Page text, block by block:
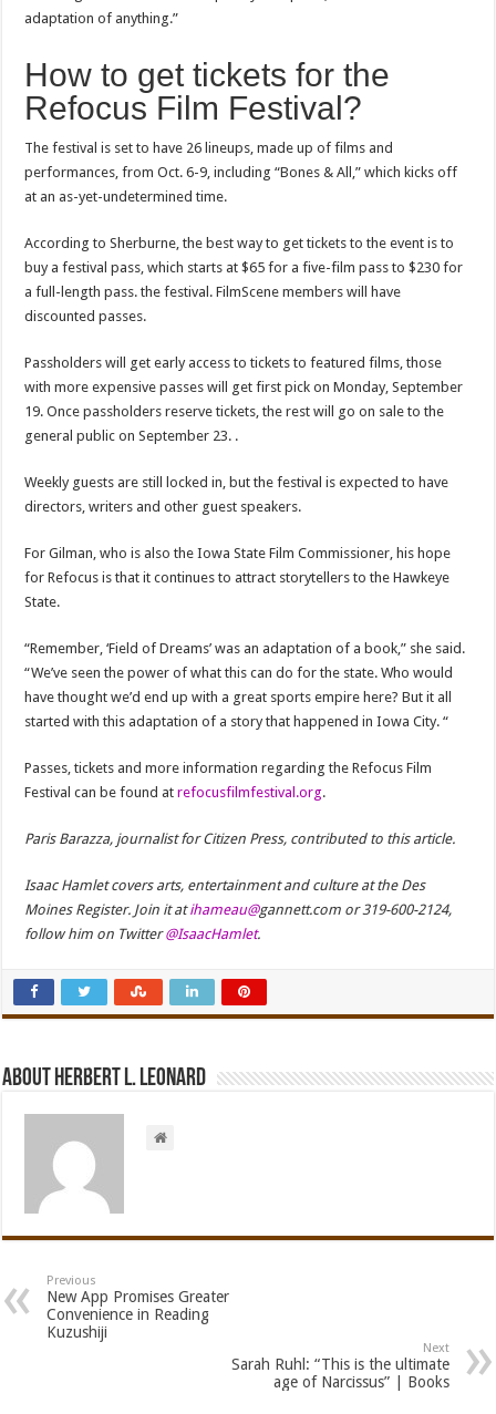
adaptation of anything.”
How to get tickets for the
Refocus Film Festival?
The festival is set to have 26 lineups, made up of films and
performances, from Oct. 6-9, including “Bones & All,” which kicks off
at an as-yet-undetermined time.
According to Sherburne, the best way to get tickets to the event is to
buy a festival pass, which starts at $65 for a five-film pass to $230 for
a full-length pass. the festival. FilmScene members will have
discounted passes.
Passholders will get early access to tickets to featured films, those
with more expensive passes will get first pick on Monday, September
19. Once passholders reserve tickets, the rest will go on sale to the
general public on September 23. .
Weekly guests are still locked in, but the festival is expected to have
directors, writers and other guest speakers.
For Gilman, who is also the Iowa State Film Commissioner, his hope
for Refocus is that it continues to attract storytellers to the Hawkeye
State.
“Remember, ‘Field of Dreams’ was an adaptation of a book,” she said.
“We’ve seen the power of what this can do for the state. Who would
have thought we’d end up with a great sports empire here? But it all
started with this adaptation of a story that happened in Iowa City. “
Passes, tickets and more information regarding the Refocus Film
Festival can be found atrefocusfilmfestival.org.
Paris Barazza, journalist for Citizen Press, contributed to this article.
Isaac Hamlet covers arts, entertainment and culture at the Des
Moines Register. Join it atihameau@gannett.com or 319-600-2124,
follow him on Twitter@IsaacHamlet.
About Herbert L. Leonard
Previous
New App Promises Greater
Convenience in Reading
Kuzushiji
Next
Sarah Ruhl: “This is the ultimate
age of Narcissus” | Books